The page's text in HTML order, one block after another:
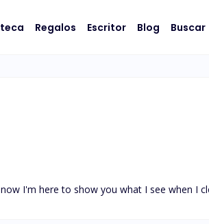
Regalos Escritor Blog Buscar
I'm here to show you what I see when I